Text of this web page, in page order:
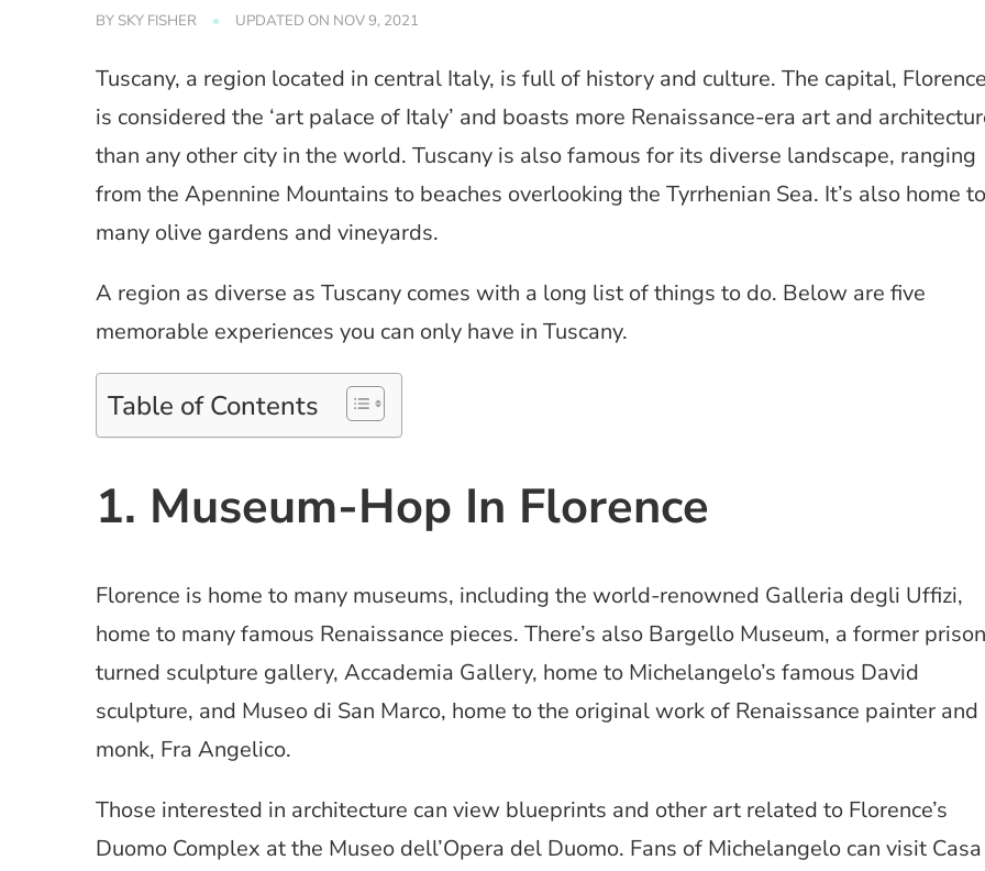
BY SKY FISHER UPDATED ON NOV 9, 2021
Tuscany, a region located in central Italy, is full of history and culture. The capital,
is considered the ‘art palace of Italy’ and boasts more Renaissance-era art and
than any other city in the world. Tuscany is also famous for its diverse landscape, ranging
from the Apennine Mountains to beaches overlooking the Tyrrhenian Sea. It’s also home to
many olive gardens and vineyards.
A region as diverse as Tuscany comes with a long list of things to do. Below are five
memorable experiences you can only have in Tuscany.
Table of Contents
1. Museum-Hop In Florence
Florence is home to many museums, including the world-renowned Galleria degli Uffizi,
home to many famous Renaissance pieces. There’s also Bargello Museum, a former prison
turned sculpture gallery, Accademia Gallery, home to Michelangelo’s famous David
sculpture, and Museo di San Marco, home to the original work of Renaissance painter and
monk, Fra Angelico.
Those interested in architecture can view blueprints and other art related to Florence’s
Duomo Complex at the Museo dell’Opera del Duomo. Fans of Michelangelo can visit Casa